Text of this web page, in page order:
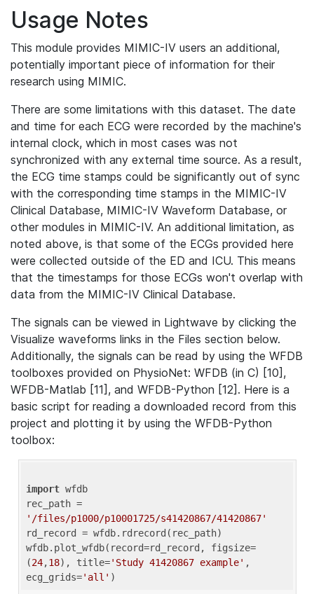
Usage Notes
This module provides MIMIC-IV users an additional,
potentially important piece of information for their
research using MIMIC.
There are some limitations with this dataset. The date
and time for each ECG were recorded by the machine's
internal clock, which in most cases was not
synchronized with any external time source. As a result,
the ECG time stamps could be significantly out of sync
with the corresponding time stamps in the MIMIC-IV
Clinical Database, MIMIC-IV Waveform Database, or
other modules in MIMIC-IV. An additional limitation, as
noted above, is that some of the ECGs provided here
were collected outside of the ED and ICU. This means
that the timestamps for those ECGs won't overlap with
data from the MIMIC-IV Clinical Database.
The signals can be viewed in Lightwave by clicking the
Visualize waveforms links in the Files section below.
Additionally, the signals can be read by using the WFDB
toolboxes provided on PhysioNet: WFDB (in C) [10],
WFDB-Matlab [11], and WFDB-Python [12]. Here is a
basic script for reading a downloaded record from this
project and plotting it by using the WFDB-Python
toolbox:
import wfdb
'/files/p1000/p10001725/s41420867/41420867'
rd_record = wfdb.rdrecord(rec_path)
wfdb.plot_wfdb(record=rd_record, figsize=
(24,18), title='Study 41420867 example' ,
ecg_grids='all'